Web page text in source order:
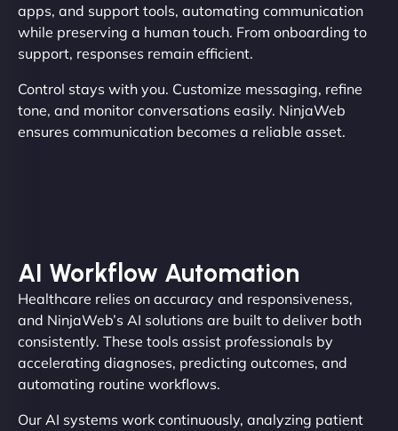
apps, and support tools, automating communication
while preserving a human touch. From onboarding to
support, responses remain efficient.
Control stays with you. Customize messaging, refine
tone, and monitor conversations easily. NinjaWeb
ensures communication becomes a reliable asset.
AI Workflow Automation
Healthcare relies on accuracy and responsiveness,
and NinjaWeb’s AI solutions are built to deliver both
consistently. These tools assist professionals by
accelerating diagnoses, predicting outcomes, and
automating routine workflows.
Our AI systems work continuously, analyzing patient